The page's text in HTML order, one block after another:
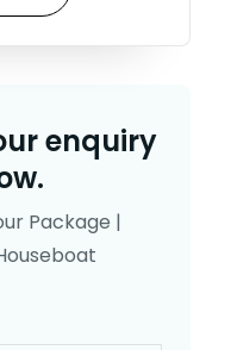
enquiry
Package |